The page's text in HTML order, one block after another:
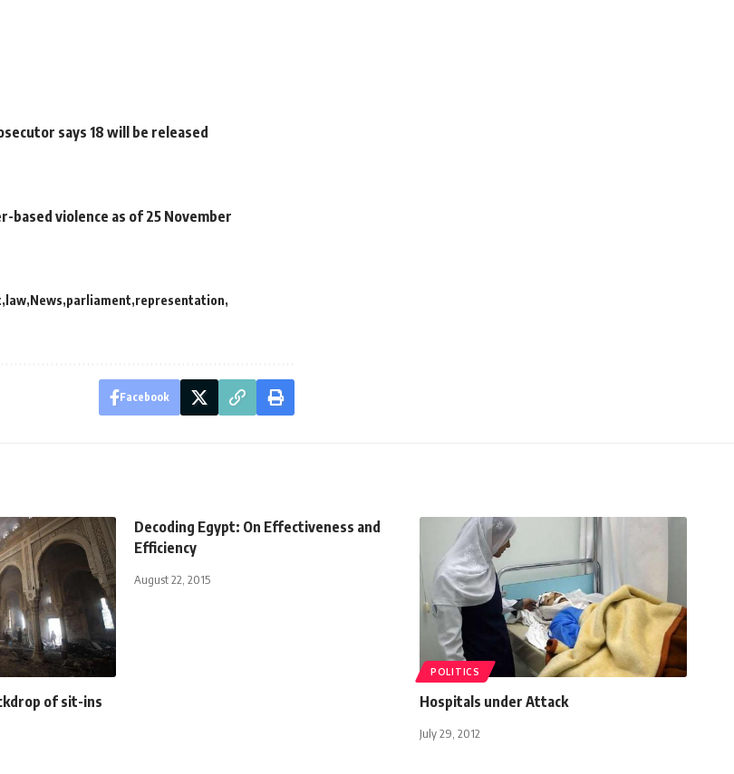
says 18 will be released
based violence as of 25 November
law News parliament representation
Facebook
of sit-ins
Decoding Egypt: On Effectiveness and
Efficiency
August 22, 2015
POLITICS
Hospitals under Attack
July 29, 2012